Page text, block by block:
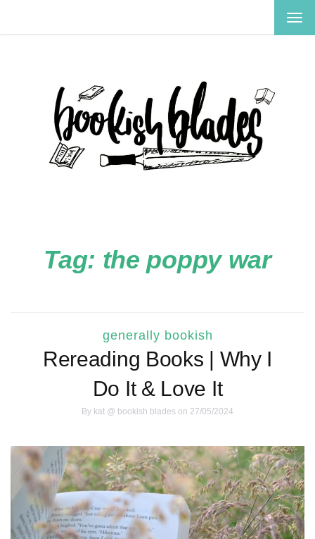
Tag: the poppy war
generally bookish
Rereading Books | Why I
Do It & Love It
By kat @ bookish blades on 27/05/2024